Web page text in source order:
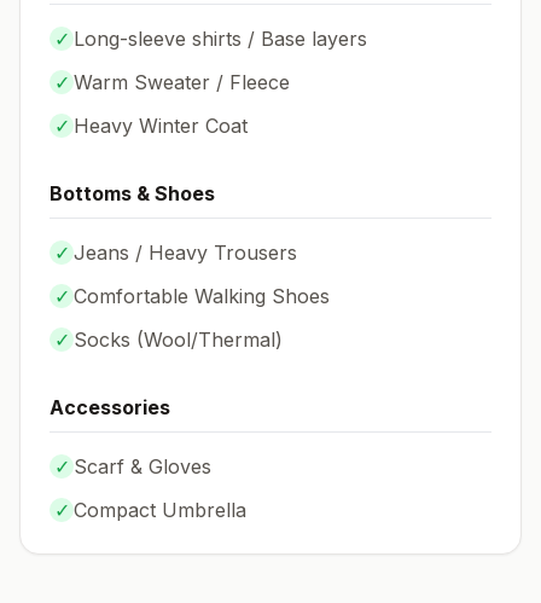
✓ Long-sleeve shirts / Base layers
✓ Warm Sweater / Fleece
✓ Heavy Winter Coat
Bottoms & Shoes
✓ Jeans / Heavy Trousers
✓ Comfortable Walking Shoes
✓ Socks (Wool/Thermal)
Accessories
✓ Scarf & Gloves
✓ Compact Umbrella